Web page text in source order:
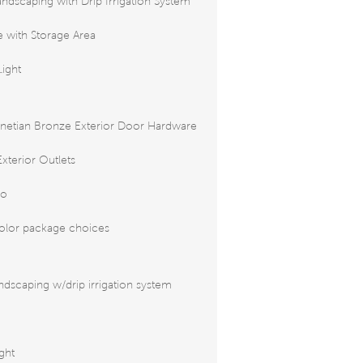
with Storage Area
Bronze Exterior Door Hardware
Outlets
package choices
w/drip irrigation system